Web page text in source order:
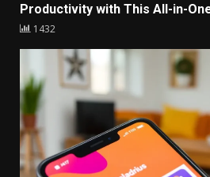
Software Susbluezilla: Unlock
Productivity with This All-in-One
1432